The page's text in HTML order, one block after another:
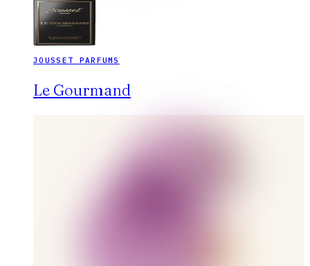
JOUSSET PARFUMS
Le Gourmand